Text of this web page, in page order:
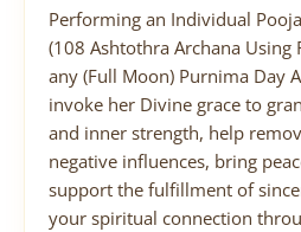
Performing an Individual
(108 Ashtothra Archana Using
any (Full Moon) Purnima Day
invoke her Divine grace to
and inner strength, help
negative influences, bring
support the fulfillment of
your spiritual connection